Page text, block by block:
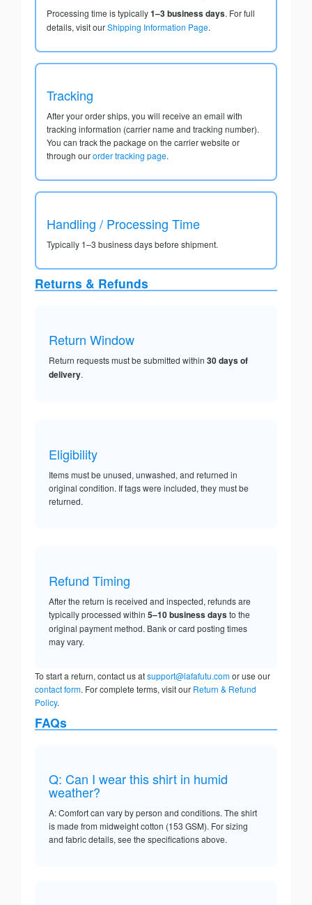
Processing time is typically1–3 business days. For full
details, visit ourShipping Information Page.
Tracking
After your order ships, you will receive an email with
tracking information (carrier name and tracking number).
You can track the package on the carrier website or
through ourorder tracking page.
Handling / Processing Time
Typically 1–3 business days before shipment.
Returns & Refunds
Return Window
Return requests must be submitted within 30 days of
delivery.
Eligibility
Items must be unused, unwashed, and returned in
original condition. If tags were included, they must be
returned.
Refund Timing
After the return is received and inspected, refunds are
typically processed within 5–10 business daysto the
original payment method. Bank or card posting times
may vary.
To start a return, contact us atsupport@lafafutu.comor use our
contact form. For complete terms, visit our Return & Refund
Policy.
FAQs
Q: Can I wear this shirt in humid
weather?
A: Comfort can vary by person and conditions. The shirt
is made from midweight cotton (153 GSM). For sizing
and fabric details, see the specifications above.